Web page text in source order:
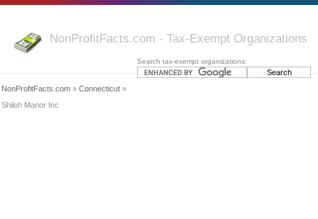
NonProfitFacts.com - Tax-Exempt Organizations
Search tax-exempt organizations:
NonProfitFacts.com » Connecticut »
Shiloh Manor Inc